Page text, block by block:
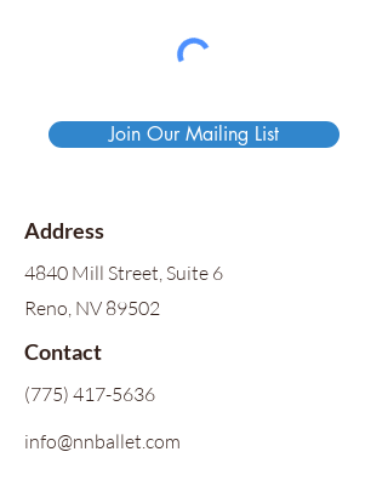
Join Our Mailing List
Address
4840 Mill Street, Suite 6
Reno, NV 89502
Contact
(775) 417-5636
info@nnballet.com